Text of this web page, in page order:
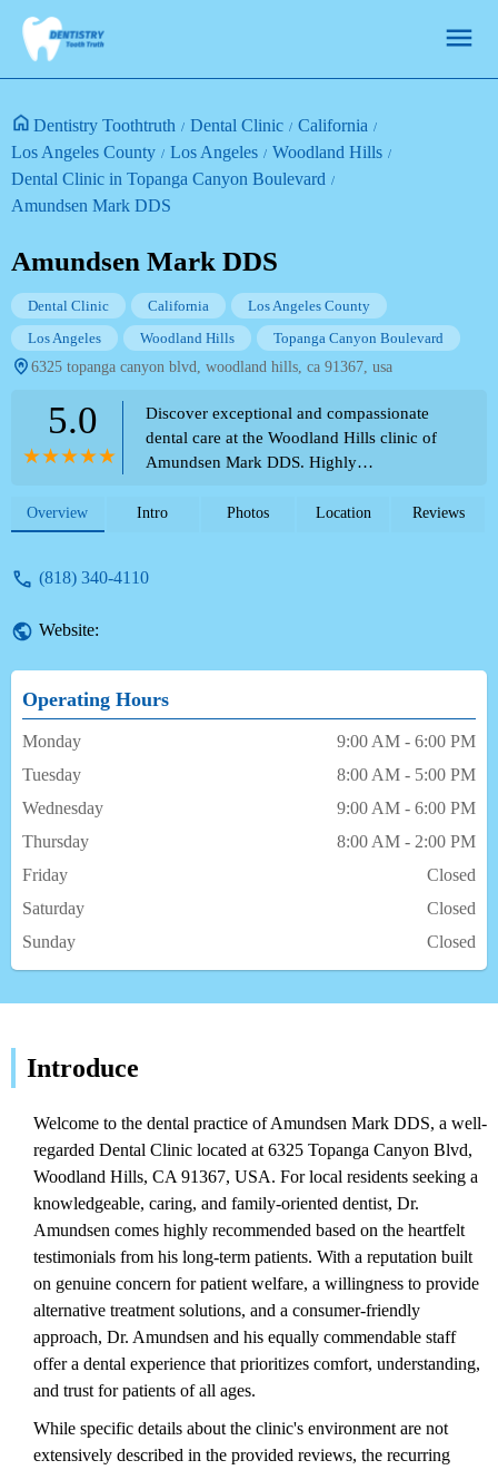
Dentistry Toothtruth Dental Clinic
California
Los Angeles County
Los Angeles
Woodland Hills
Dental Clinic in Topanga Canyon Boulevard
Amundsen Mark DDS
Amundsen Mark DDS
Dental Clinic California
Los Angeles County
Los Angeles
Woodland Hills
Topanga Canyon Boulevard
6325 topanga canyon blvd, woodland hills, ca 91367, usa
5.0
Discover exceptional and compassionate
dental care at the Woodland Hills clinic of
Amundsen Mark DDS. Highly
approach, provision of alternatives, and
Overview Intro Photos Location Reviews
(818) 340-4110
Website:
Operating Hours
Monday
9:00 AM - 6:00 PM
Tuesday
8:00 AM - 5:00 PM
Wednesday
9:00 AM - 6:00 PM
Thursday
8:00 AM - 2:00 PM
Friday
Closed
Saturday
Closed
Sunday
Closed
Introduce
Welcome to the dental practice of Amundsen Mark DDS, a well-
regarded Dental Clinic located at 6325 Topanga Canyon Blvd,
Woodland Hills, CA 91367, USA. For local residents seeking a
knowledgeable, caring, and family-oriented dentist, Dr.
Amundsen comes highly recommended based on the heartfelt
testimonials from his long-term patients. With a reputation built
on genuine concern for patient welfare, a willingness to provide
alternative treatment solutions, and a consumer-friendly
approach, Dr. Amundsen and his equally commendable staff
offer a dental experience that prioritizes comfort, understanding,
and trust for patients of all ages.
While specific details about the clinic's environment are not
extensively described in the provided reviews, the recurring